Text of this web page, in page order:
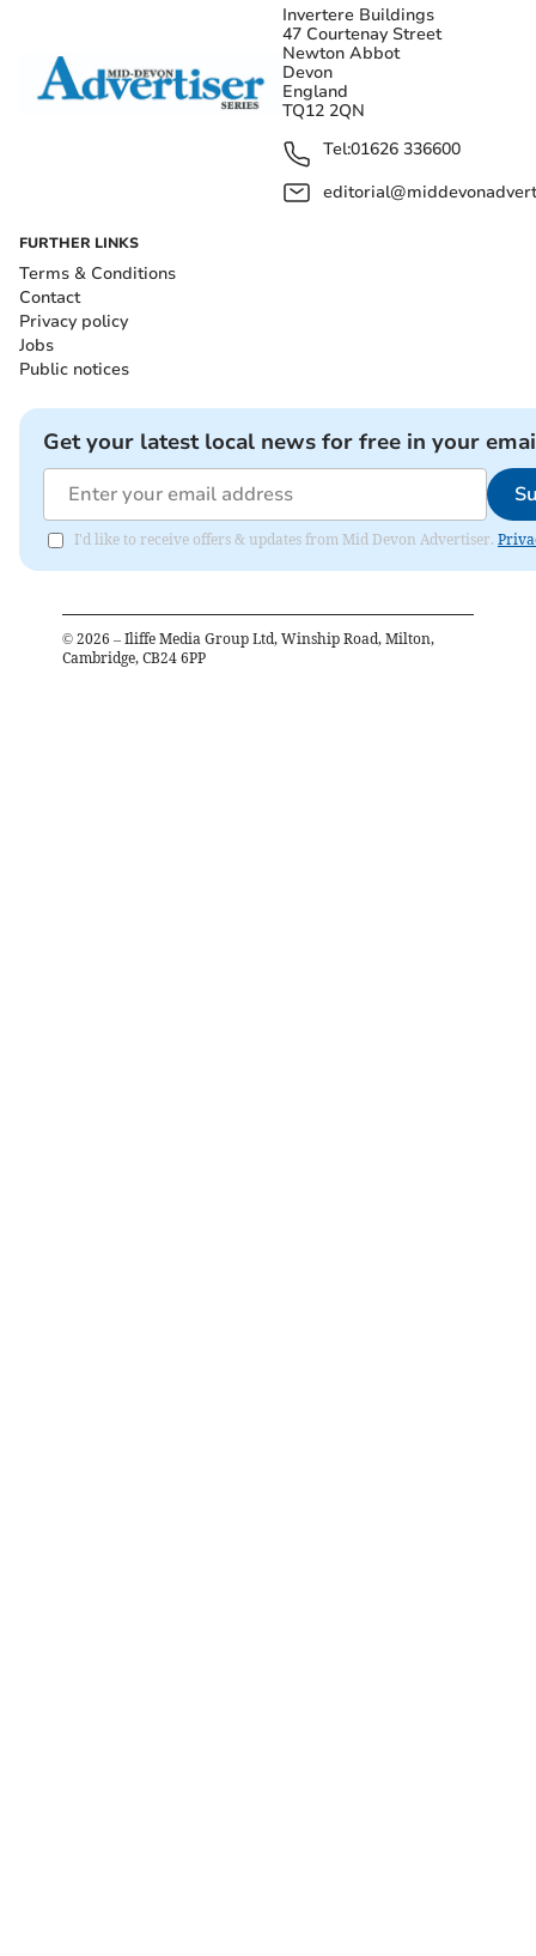
Invertere Buildings
47 Courtenay Street
Newton Abbot
Devon
England
TQ12 2QN
Tel:01626 336600
FURTHER LINKS
Terms & Conditions
Contact
Privacy policy
Jobs
Public notices
Get your latest local news for free in your
I'd like to receive offers & updates from Mid Devon Advertiser.
© 2026 – Iliffe Media Group Ltd, Winship Road, Milton,
Cambridge, CB24 6PP